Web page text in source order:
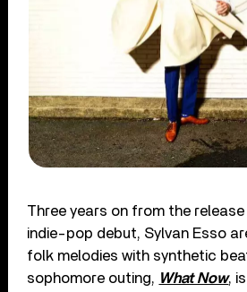
Three years on from the
indie-pop debut, Sylvan Esso
folk melodies with synthetic
sophomore outing, What Now,